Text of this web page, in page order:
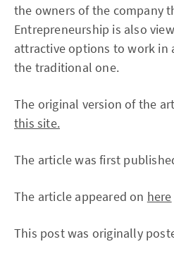
the owners of the company
Entrepreneurship is also
attractive options to work in
the traditional one.
The original version of the
this site.
The article was first
The article appeared on here
This post was originally